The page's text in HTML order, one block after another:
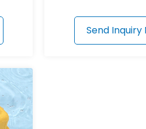
Send Inquiry